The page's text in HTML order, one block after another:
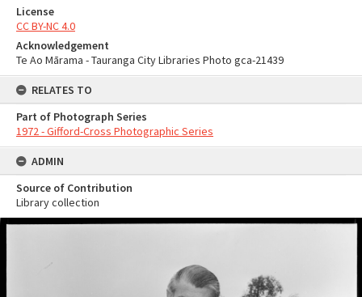
License
CC BY-NC 4.0
Acknowledgement
Te Ao Mārama - Tauranga City Libraries Photo gca-21439
RELATES TO
Part of Photograph Series
1972 - Gifford-Cross Photographic Series
ADMIN
Source of Contribution
Library collection